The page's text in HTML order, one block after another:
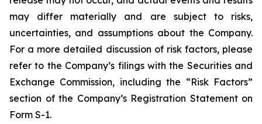
may differ materially and are subject to risks,
uncertainties, and assumptions about the Company.
For a more detailed discussion of risk factors, please
refer to the Company’s filings with the Securities and
Exchange Commission, including the “Risk Factors”
section of the Company’s Registration Statement on
Form S-1.